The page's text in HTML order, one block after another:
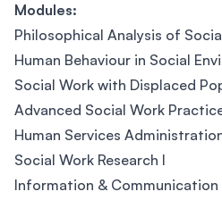
Modules:
Philosophical Analysis of
Human Behaviour in Social
Social Work with Displaced
Advanced Social Work
Human Services
Social Work Research I
Information & Communication